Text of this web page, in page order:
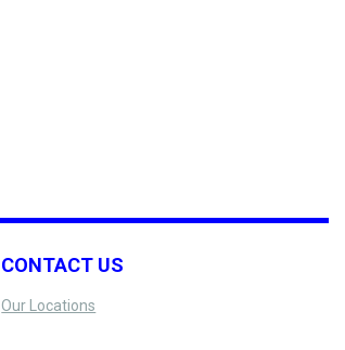
CONTACT US
Our Locations